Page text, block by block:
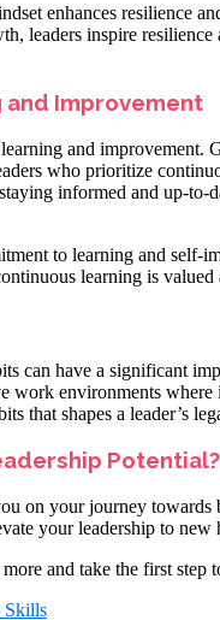
enhances resilience
leaders inspire
and Improvement
and improvement.
who prioritize
informed and up-to-
to learning and self-
learning is valued
can have a significant
work environments
that shapes a leader’s
Potential?
on your journey
your leadership to new
and take the first step
Skills